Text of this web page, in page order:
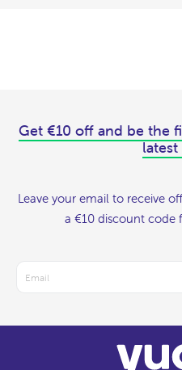
Get €10 off and be the
latest
Leave your email to receive
a €10 discount code